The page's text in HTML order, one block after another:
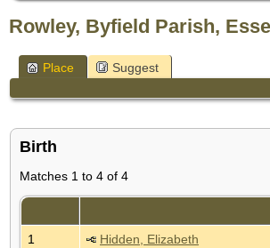
Rowley, Byfield Parish,
Place Suggest
Birth
Matches 1 to 4 of 4
1
Hidden, Elizabeth